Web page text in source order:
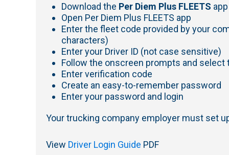
Download the Per Diem Plus FLEETS
Open Per Diem Plus FLEETS app
Enter the fleet code provided by your
characters)
Enter your Driver ID (not case sensitive)
Follow the onscreen prompts and
Enter verification code
Create an easy-to-remember password
Enter your password and login
Your trucking company employer must set
View Driver Login Guide PDF